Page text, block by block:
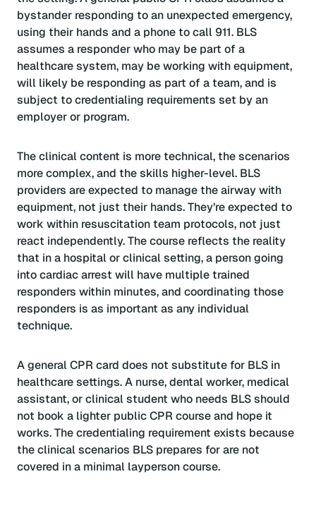
bystander responding to an unexpected emergency,
using their hands and a phone to call 911. BLS
assumes a responder who may be part of a
healthcare system, may be working with equipment,
will likely be responding as part of a team, and is
subject to credentialing requirements set by an
employer or program.
The clinical content is more technical, the scenarios
more complex, and the skills higher-level. BLS
providers are expected to manage the airway with
equipment, not just their hands. They’re expected to
work within resuscitation team protocols, not just
react independently. The course reflects the reality
that in a hospital or clinical setting, a person going
into cardiac arrest will have multiple trained
responders within minutes, and coordinating those
responders is as important as any individual
technique.
A general CPR card does not substitute for BLS in
healthcare settings. A nurse, dental worker, medical
assistant, or clinical student who needs BLS should
not book a lighter public CPR course and hope it
works. The credentialing requirement exists because
the clinical scenarios BLS prepares for are not
covered in a minimal layperson course.